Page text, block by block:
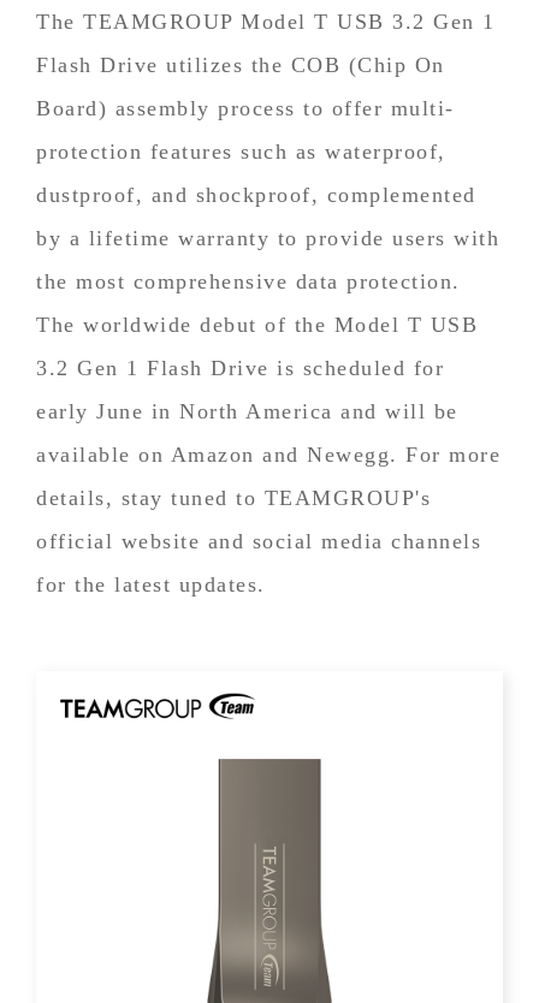
The TEAMGROUP Model T USB 3.2 Gen 1
Flash Drive utilizes the COB (Chip On
Board) assembly process to offer multi-
protection features such as waterproof,
dustproof, and shockproof, complemented
by a lifetime warranty to provide users with
the most comprehensive data protection.
The worldwide debut of the Model T USB
3.2 Gen 1 Flash Drive is scheduled for
early June in North America and will be
available on Amazon and Newegg. For more
details, stay tuned to TEAMGROUP's
official website and social media channels
for the latest updates.